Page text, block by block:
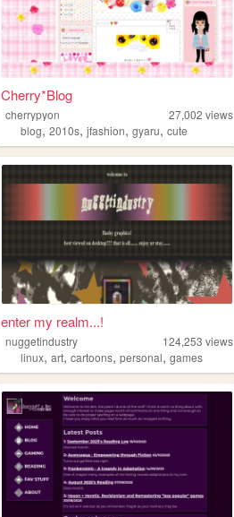
Cherry*Blog
cherrypyon 27,002 views
blog,2010s,jfashion,gyaru,cute
enter my realm...!
nuggetindustry 124,253 views
linux,art,cartoons,personal,games